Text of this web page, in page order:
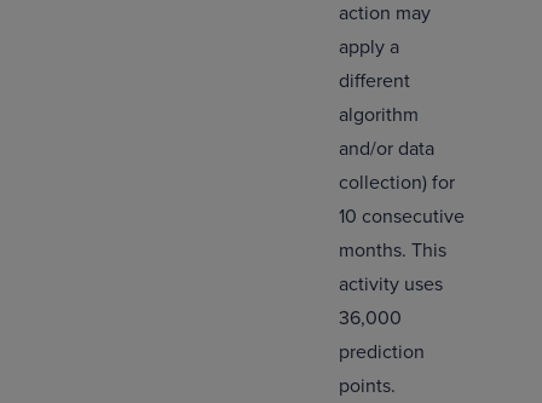
action may
apply a
different
algorithm
and/or data
collection) for
10 consecutive
months. This
activity uses
36,000
prediction
points.